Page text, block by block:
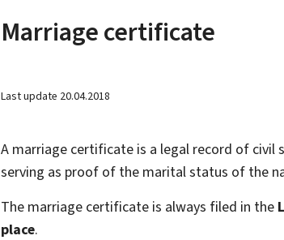
Marriage certificate
Last update 20.04.2018
A marriage certificate is a legal record of
serving as proof of the marital status of the
The marriage certificate is always filed in the
place.